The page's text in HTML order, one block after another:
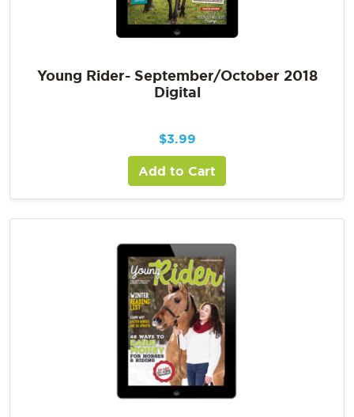
Young Rider- September/October 2018
Digital
$3.99
Add to Cart